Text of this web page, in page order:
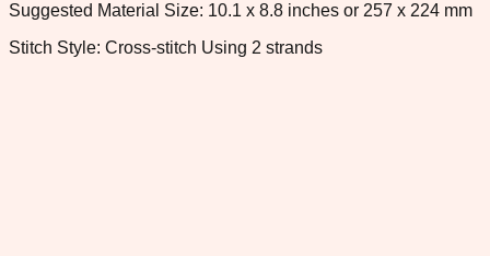
Suggested Material Size: 10.1 x 8.8 inches or 257 x 224 mm
Stitch Style: Cross-stitch Using 2 strands